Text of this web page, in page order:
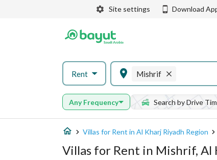
Site settings Download
Rent Mishrif
Any Frequency Search by Drive
Villas for Rent in Al Kharj Riyadh Region
Villas for Rent in Mishrif, Al